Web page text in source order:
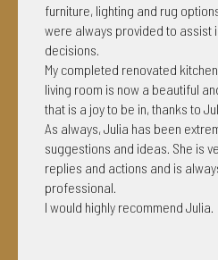
furniture, lighting and rug
were always provided to assist
decisions.
My completed renovated
living room is now a beautiful
that is a joy to be in, thanks to
As always, Julia has been
suggestions and ideas. She is
replies and actions and is
professional.
I would highly recommend Julia.